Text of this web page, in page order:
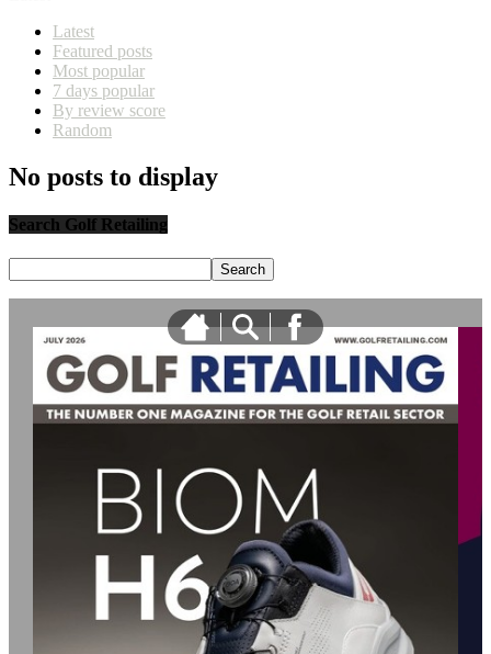
Latest
Featured posts
Most popular
7 days popular
By review score
Random
No posts to display
Search Golf Retailing